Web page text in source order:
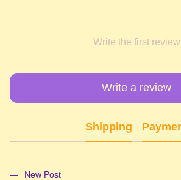
Write the first review
Write a review
Shipping
New Post